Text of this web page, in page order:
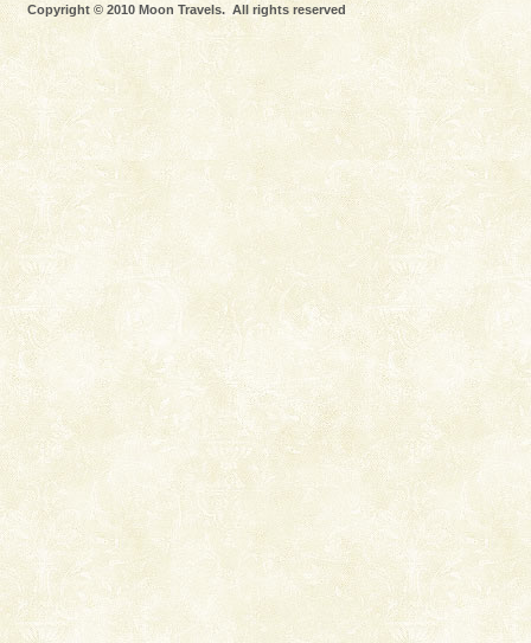
Welcome to Andaman & Experience scube dive with kariappa
right place because we provide the most affordable
Dugong, an endangered, herbivorous, marine
mammal, also known as the Sea Cow is the State
Animal of the island. It mainly feeds on sea-grass and
Spend a dream honeymoon in exotic Andaman and
experience an aquamarine land fringed with sparkling
silver sands steeped in peace. Sunbathe, swim an
CORALS & experience scuba dive
Corals belong to a large group of animals known as
Copyright © 2010 Moon Travels. All rights reserved